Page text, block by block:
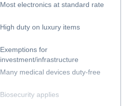
Most electronics at standard rate
High duty on luxury items
Exemptions for
investment/infrastructure
Many medical devices duty-free
Biosecurity applies